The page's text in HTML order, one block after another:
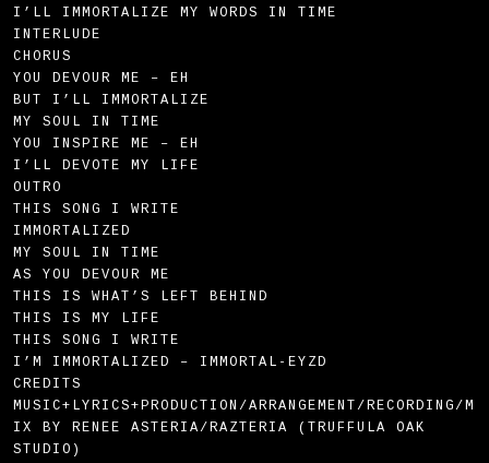
I’LL IMMORTALIZE MY WORDS IN TIME
INTERLUDE
CHORUS
YOU DEVOUR ME – EH
BUT I’LL IMMORTALIZE
MY SOUL IN TIME
YOU INSPIRE ME – EH
I’LL DEVOTE MY LIFE
OUTRO
THIS SONG I WRITE
IMMORTALIZED
MY SOUL IN TIME
AS YOU DEVOUR ME
THIS IS WHAT’S LEFT BEHIND
THIS IS MY LIFE
THIS SONG I WRITE
I’M IMMORTALIZED – IMMORTAL-EYZD
CREDITS
MUSIC+LYRICS+PRODUCTION/ARRANGEMENT/RECORDING/M
IX BY RENEE ASTERIA/RAZTERIA (TRUFFULA OAK
STUDIO)